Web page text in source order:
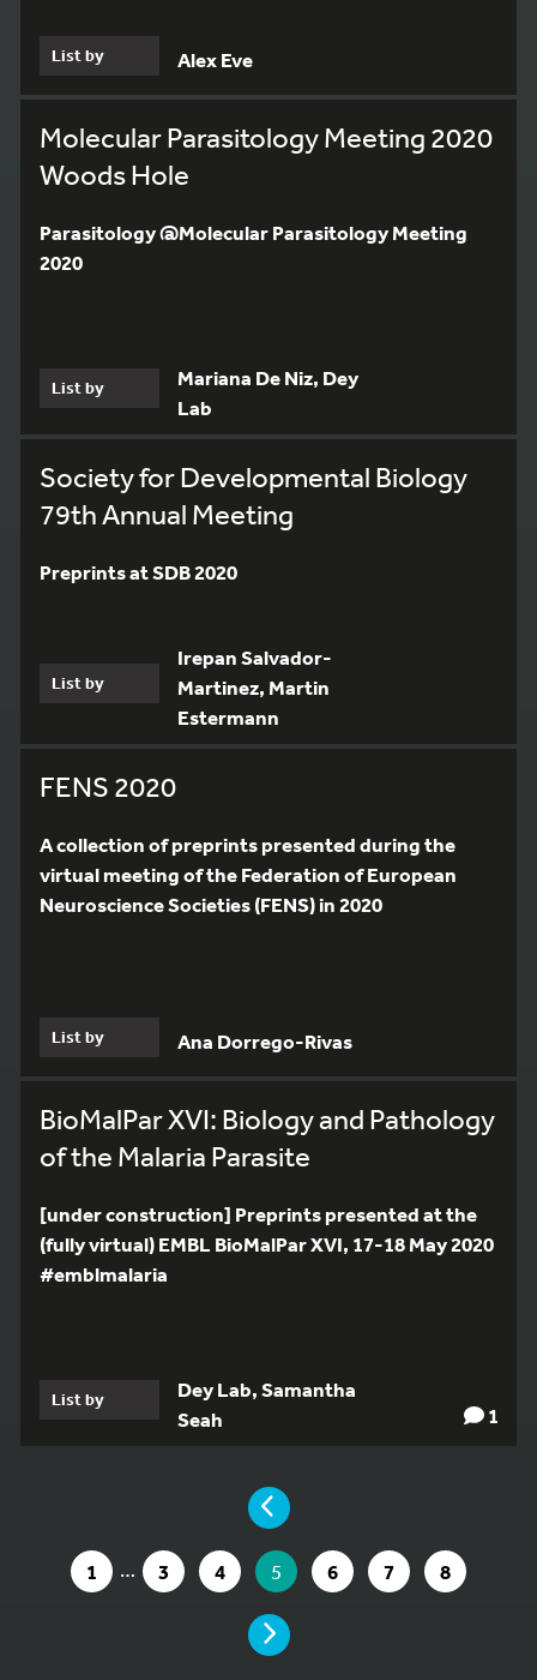
List by Alex Eve
Molecular Parasitology Meeting 2020
Woods Hole
Parasitology @Molecular Parasitology Meeting
2020
List by
Mariana De Niz, Dey
Lab
Society for Developmental Biology
79th Annual Meeting
Preprints at SDB 2020
List by
Irepan Salvador-
Martinez, Martin
Estermann
FENS 2020
A collection of preprints presented during the
virtual meeting of the Federation of European
Neuroscience Societies (FENS) in 2020
List by Ana Dorrego-Rivas
BioMalPar XVI: Biology and Pathology
of the Malaria Parasite
[under construction] Preprints presented at the
(fully virtual) EMBL BioMalPar XVI, 17-18 May 2020
#emblmalaria
List by
Dey Lab, Samantha
Seah
1
YOU ARE ON PAGE 5 OF 8
PAGE
GO TO PAGE
1 … GO TO PAGE
3 GO TO PAGE
4 YOU ARE ON PAGE
5 GO TO PAGE
6 GO TO PAGE
7 GO TO
8
PAGE